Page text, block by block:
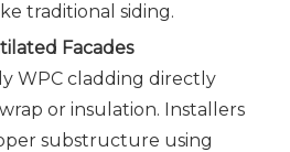
traditional siding.
Facades
WPC cladding directly
or insulation. Installers
substructure using